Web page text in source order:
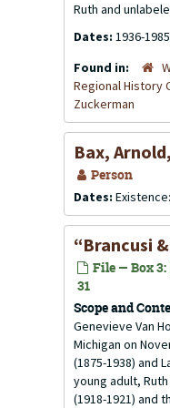
Ruth and
Dates: 1936-1985
Found in:
Regional History
Zuckerman
Bax,
Person
Dates:
“Brancusi
File — Box 3:
31
Scope and
Genevieve Van
Michigan on
(1875-1938) and
young adult,
(1918-1921) and